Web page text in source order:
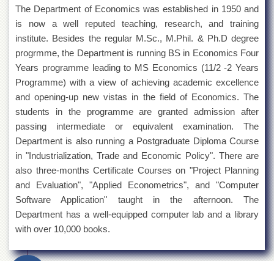
The Department of Economics was established in 1950 and
is now a well reputed teaching, research, and training
institute. Besides the regular M.Sc., M.Phil. & Ph.D degree
progrmme, the Department is running BS in Economics Four
Years programme leading to MS Economics (11/2 -2 Years
Programme) with a view of achieving academic excellence
and opening-up new vistas in the field of Economics. The
students in the programme are granted admission after
passing intermediate or equivalent examination. The
Department is also running a Postgraduate Diploma Course
in "Industrialization, Trade and Economic Policy". There are
also three-months Certificate Courses on "Project Planning
and Evaluation", "Applied Econometrics", and "Computer
Software Application" taught in the afternoon. The
Department has a well-equipped computer lab and a library
with over 10,000 books.